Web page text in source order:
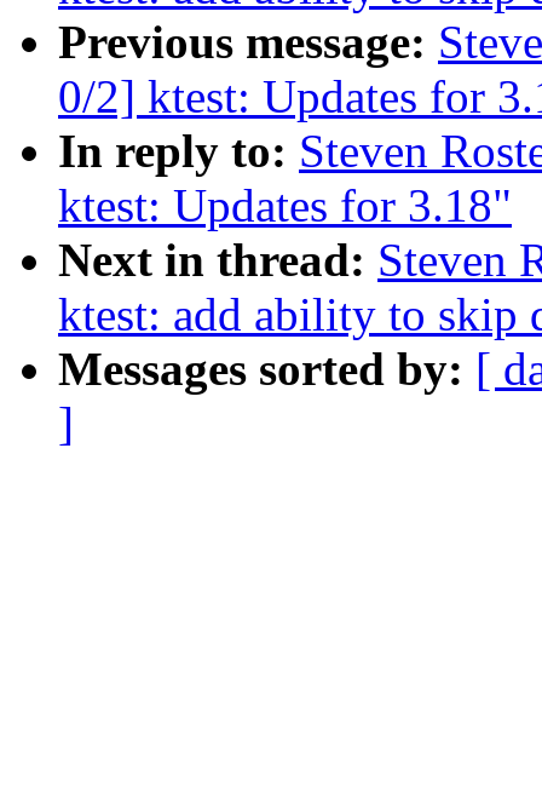
Previous message:
0/2] ktest: Updates for
In reply to: Steven
ktest: Updates for 3.18"
Next in thread: Steven
ktest: add ability to
Messages sorted by: [
]